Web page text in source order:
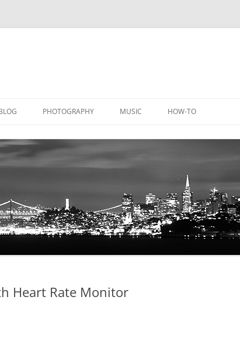
DOCUMENTATION
PRIVATE DOCUMENTATION
AQUACHEM
PHOTOGRAPHY MUSIC HOW-TO
Heart Rate Monitor